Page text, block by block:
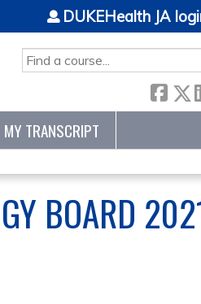
SEARCH
DUKEHealth JA
MY TRANSCRIPT
BOARD